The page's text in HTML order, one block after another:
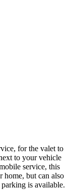
for the valet to
to your vehicle
service, this
home, but can also
is available.